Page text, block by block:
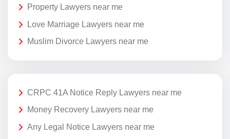
Property Lawyers near me
Love Marriage Lawyers near me
Muslim Divorce Lawyers near me
CRPC 41A Notice Reply Lawyers near me
Money Recovery Lawyers near me
Any Legal Notice Lawyers near me